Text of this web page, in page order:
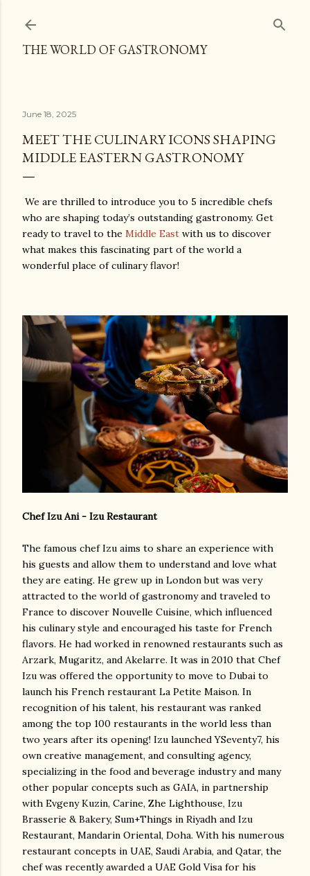
THE WORLD OF GASTRONOMY
June 18, 2025
MEET THE CULINARY ICONS SHAPING
MIDDLE EASTERN GASTRONOMY
We are thrilled to introduce you to 5 incredible chefs
who are shaping today’s outstanding gastronomy. Get
ready to travel to the Middle East with us to discover
what makes this fascinating part of the world a
wonderful place of culinary flavor!
Chef Izu Ani - Izu Restaurant
The famous chef Izu aims to share an experience with
his guests and allow them to understand and love what
they are eating. He grew up in London but was very
attracted to the world of gastronomy and traveled to
France to discover Nouvelle Cuisine, which influenced
his culinary style and encouraged his taste for French
flavors. He had worked in renowned restaurants such as
Arzark, Mugaritz, and Akelarre. It was in 2010 that Chef
Izu was offered the opportunity to move to Dubai to
launch his French restaurant La Petite Maison. In
recognition of his talent, his restaurant was ranked
among the top 100 restaurants in the world less than
two years after its opening! Izu launched YSeventy7, his
own creative management, and consulting agency,
specializing in the food and beverage industry and many
other popular concepts such as GAIA, in partnership
with Evgeny Kuzin, Carine, Zhe Lighthouse, Izu
Brasserie & Bakery, Sum+Things in Riyadh and Izu
Restaurant, Mandarin Oriental, Doha. With his numerous
restaurant concepts in UAE, Saudi Arabia, and Qatar, the
chef was recently awarded a UAE Gold Visa for his